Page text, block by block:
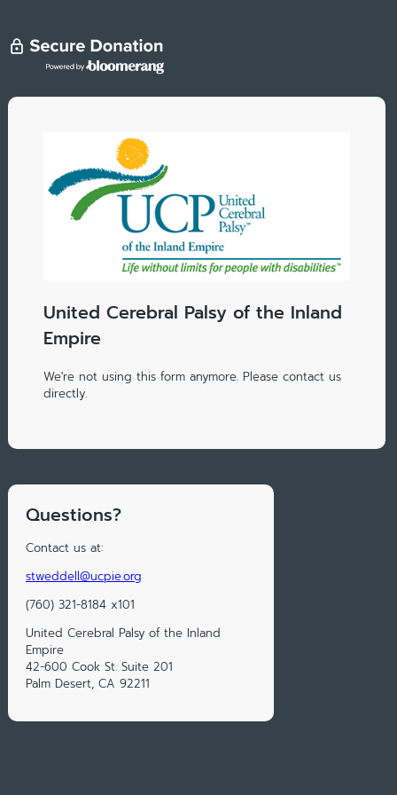
United Cerebral Palsy of the Inland
Empire
We're not using this form anymore. Please contact us
directly.
Questions?
Contact us at:
stweddell@ucpie.org
(760) 321-8184 x101
United Cerebral Palsy of the Inland
Empire
42-600 Cook St. Suite 201
Palm Desert, CA 92211